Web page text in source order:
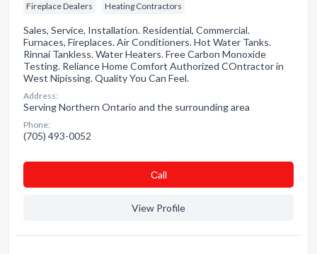
Fireplace Dealers Heating Contractors
Sales, Service, Installation. Residential, Commercial.
Furnaces, Fireplaces. Air Conditioners. Hot Water Tanks.
Rinnai Tankless. Water Heaters. Free Carbon Monoxide
Testing. Reliance Home Comfort Authorized COntractor in
West Nipissing. Quality You Can Feel.
Address:
Serving Northern Ontario and the surrounding area
Phone:
(705) 493-0052
Сall
View Profile